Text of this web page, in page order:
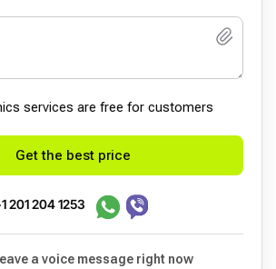
services are free for customers
Get the best price
201 204 1253
a voice message right now